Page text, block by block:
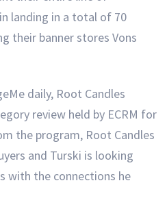
landing in a total of 70
their banner stores Vons
daily, Root Candles
review held by ECRM for
the program, Root Candles
and Turski is looking
with the connections he